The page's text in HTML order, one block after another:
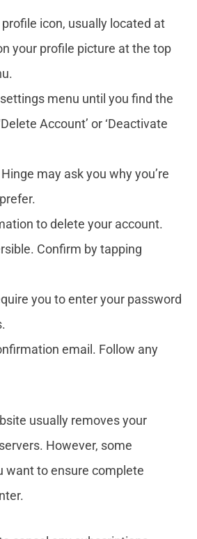
icon, usually located at
your profile picture at the top
menu until you find the
Account’ or ‘Deactivate
may ask you why you’re
to delete your account.
Confirm by tapping
you to enter your password
email. Follow any
usually removes your
However, some
want to ensure complete